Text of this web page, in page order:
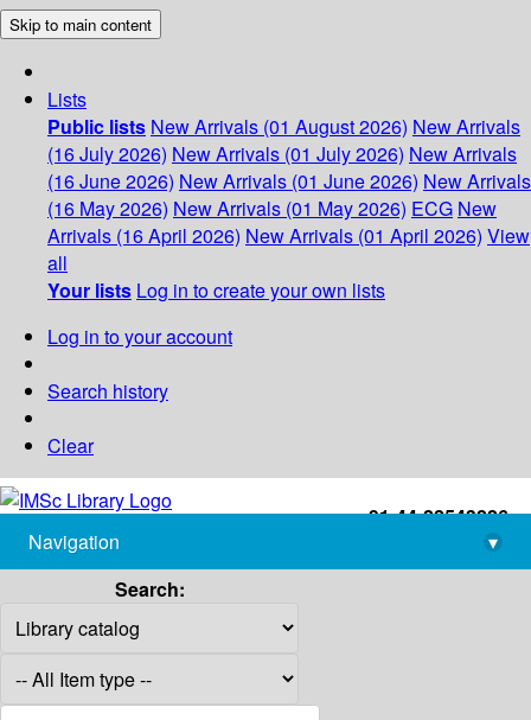
Skip to main content
Lists
Public lists New Arrivals (01 August 2026) New Arrivals
(16 July 2026) New Arrivals (01 July 2026) New Arrivals
(16 June 2026) New Arrivals (01 June 2026) New Arrivals
(16 May 2026) New Arrivals (01 May 2026) ECG New
Arrivals (16 April 2026) New Arrivals (01 April 2026) View
all
Your lists Log in to create your own lists
Log in to your account
Search history
Clear
+91-44-22543226
library@imsc.res.in
Navigation
▾
Search: